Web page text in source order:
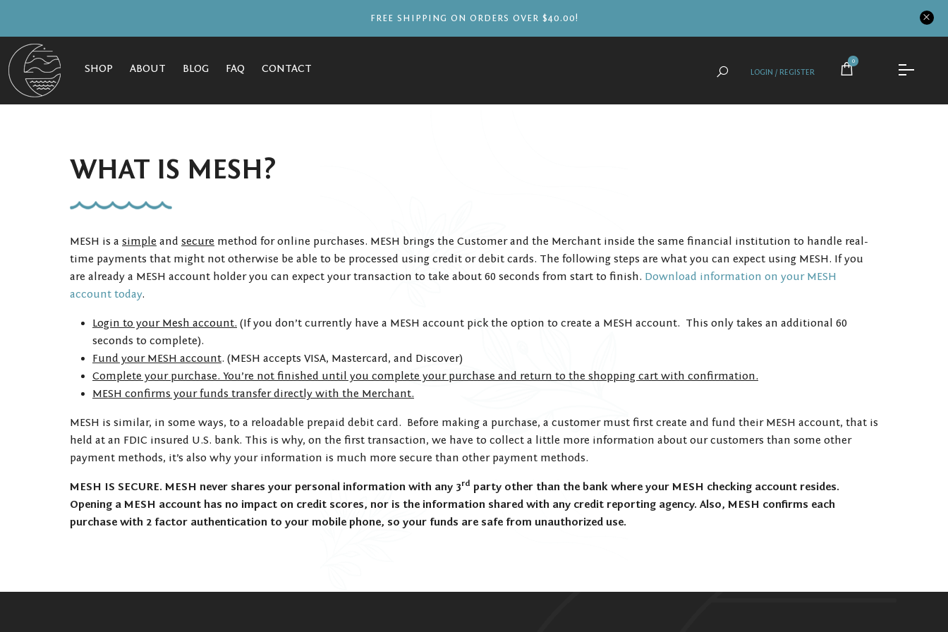
FREE SHIPPING ON ORDERS OVER $40.00!
SHOP ABOUT BLOG FAQ CONTACT LOGIN / REGISTER
0
WHAT IS MESH?
MESH is a simple and secure method for online purchases. MESH brings the Customer and the Merchant inside the same financial institution to handle real-
time payments that might not otherwise be able to be processed using credit or debit cards. The following steps are what you can expect using MESH. If you
are already a MESH account holder you can expect your transaction to take about 60 seconds from start to finish. Download information on your MESH
account today.
Login to your Mesh account. (If you don’t currently have a MESH account pick the option to create a MESH account. This only takes an additional 60
seconds to complete).
Fund your MESH account. (MESH accepts VISA, Mastercard, and Discover)
Complete your purchase. You’re not finished until you complete your purchase and return to the shopping cart with confirmation.
MESH confirms your funds transfer directly with the Merchant.
MESH is similar, in some ways, to a reloadable prepaid debit card. Before making a purchase, a customer must first create and fund their MESH account, that is
held at an FDIC insured U.S. bank. This is why, on the first transaction, we have to collect a little more information about our customers than some other
payment methods, it’s also why your information is much more secure than other payment methods.
MESH IS SECURE. MESH never shares your personal information with any 3rd party other than the bank where your MESH checking account resides.
Opening a MESH account has no impact on credit scores, nor is the information shared with any credit reporting agency. Also, MESH confirms each
purchase with 2 factor authentication to your mobile phone, so your funds are safe from unauthorized use.